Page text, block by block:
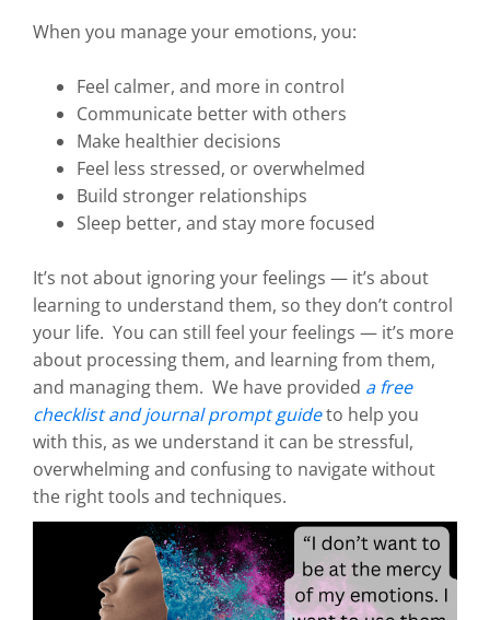
When you manage your emotions, you:
Feel calmer, and more in control
Communicate better with others
Make healthier decisions
Feel less stressed, or overwhelmed
Build stronger relationships
Sleep better, and stay more focused
It’s not about ignoring your feelings — it’s about
learning to understand them, so they don’t control
your life. You can still feel your feelings — it’s more
about processing them, and learning from them,
and managing them. We have provided a free
checklist and journal prompt guideto help you
with this, as we understand it can be stressful,
overwhelming and confusing to navigate without
the right tools and techniques.